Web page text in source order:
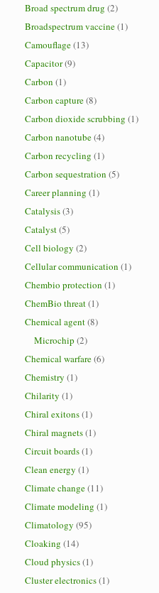
Broad spectrum drug (2)
Broadspectrum vaccine(1)
Camouflage(13)
Capacitor(9)
Carbon (1)
Carbon capture(8)
Carbon dioxide scrubbing (1)
Carbon nanotube(4)
Carbon recycling (1)
Carbon sequestration (5)
Career planning (1)
Catalysis(3)
Catalyst(5)
Cell biology (2)
Cellular communication (1)
Chembio protection (1)
ChemBio threat(1)
Chemical agent(8)
Microchip (2)
Chemical warfare(6)
Chemistry (1)
Chilarity (1)
Chiral exitons(1)
Chiral magnets(1)
Circuit boards(1)
Clean energy (1)
Climate change(11)
Climate modeling (1)
Climatology (95)
Cloaking (14)
Cloud physics(1)
Cluster electronics(1)